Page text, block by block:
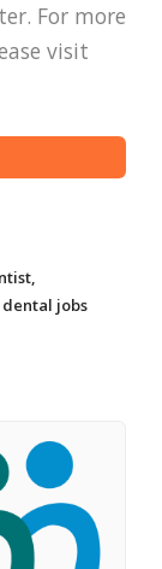
For more
visit
jobs